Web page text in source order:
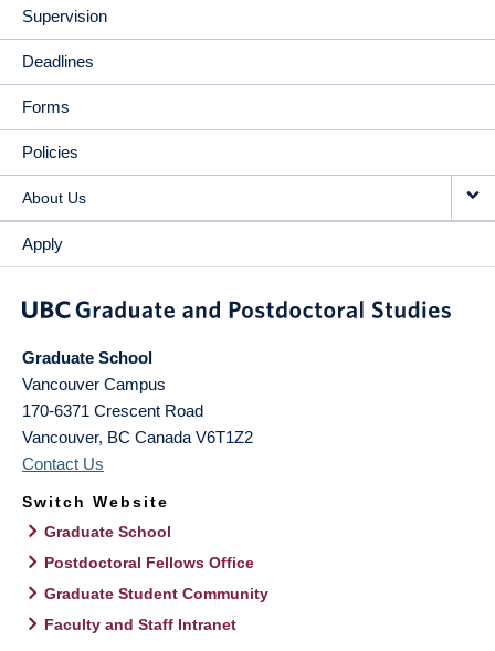
Supervision
Deadlines
Forms
Policies
About Us
Apply
Graduate School
Vancouver Campus
170-6371 Crescent Road
Vancouver, BC Canada V6T1Z2
Contact Us
Switch Website
Graduate School
Postdoctoral Fellows Office
Graduate Student Community
Faculty and Staff Intranet